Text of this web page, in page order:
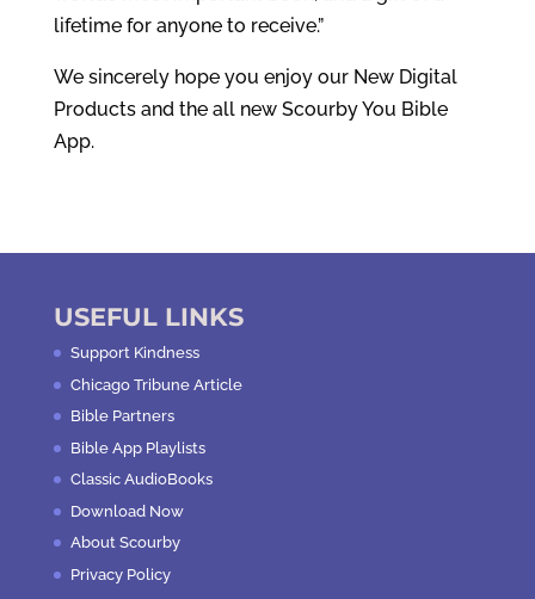
lifetime for anyone to receive.”
We sincerely hope you enjoy our New Digital
Products and the all new Scourby You Bible
App.
USEFUL LINKS
Support Kindness
Chicago Tribune Article
Bible Partners
Bible App Playlists
Classic AudioBooks
Download Now
About Scourby
Privacy Policy